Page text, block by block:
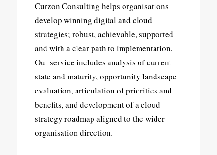
Curzon Consulting helps organisations
develop winning digital and cloud
strategies; robust, achievable, supported
and with a clear path to implementation.
Our service includes analysis of current
state and maturity, opportunity landscape
evaluation, articulation of priorities and
benefits, and development of a cloud
strategy roadmap aligned to the wider
organisation direction.